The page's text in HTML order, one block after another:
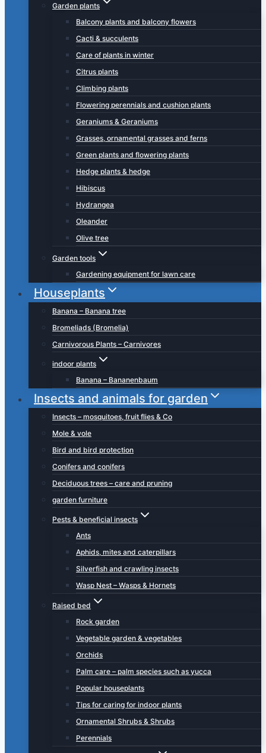
Garden plants
Balcony plants and balcony flowers
Cacti & succulents
Care of plants in winter
Citrus plants
Climbing plants
Flowering perennials and cushion plants
Geraniums & Geraniums
Grasses, ornamental grasses and ferns
Green plants and flowering plants
Hedge plants & hedge
Hibiscus
Hydrangea
Oleander
Olive tree
Garden tools
Gardening equipment for lawn care
Houseplants
Banana – Banana tree
Bromeliads (Bromelia)
Carnivorous Plants – Carnivores
indoor plants
Banana – Bananenbaum
Insects and animals for garden
Insects – mosquitoes, fruit flies & Co
Mole & vole
Bird and bird protection
Conifers and conifers
Deciduous trees – care and pruning
garden furniture
Pests & beneficial insects
Ants
Aphids, mites and caterpillars
Silverfish and crawling insects
Wasp Nest – Wasps & Hornets
Raised bed
Rock garden
Vegetable garden & vegetables
Orchids
Palm care – palm species such as yucca
Popular houseplants
Tips for caring for indoor plants
Ornamental Shrubs & Shrubs
Perennials